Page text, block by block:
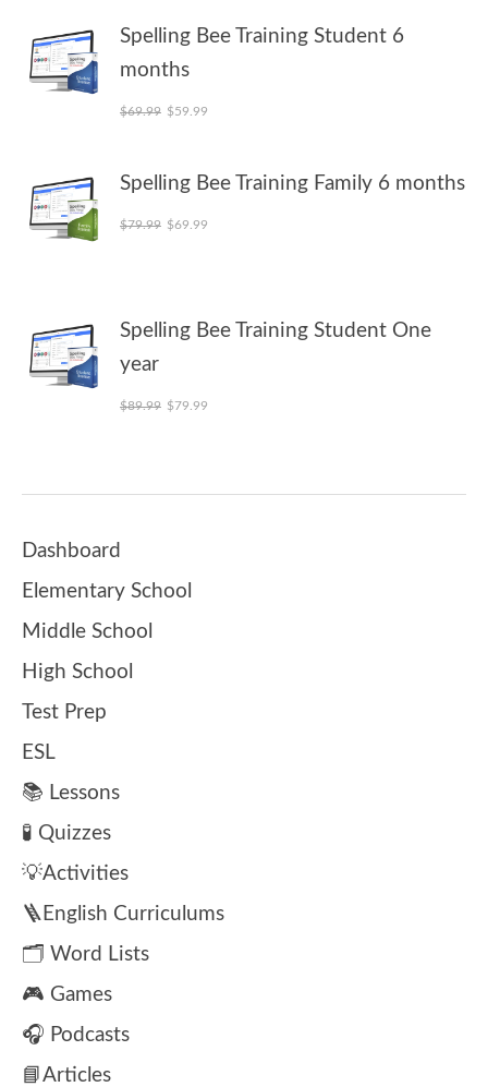
Spelling Bee Training Student 6
months
$69.99 Original price was: $69.99.
$59.99
Spelling Bee Training Family 6 months
$79.99 Original price was: $79.99.
$69.99
Spelling Bee Training Student One
year
$89.99 Original price was: $89.99.
$79.99
Dashboard
Elementary School
Middle School
High School
Test Prep
ESL
📚 Lessons
🧪 Quizzes
💡Activities
🪜English Curriculums
🗂️ Word Lists
🎮 Games
🎧 Podcasts
📘Articles